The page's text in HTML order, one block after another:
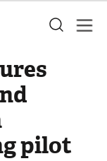
pilot